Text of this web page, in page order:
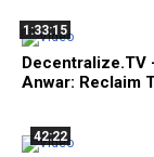
1:33:15
Decentralize.TV
Anwar: Reclaim
42:22